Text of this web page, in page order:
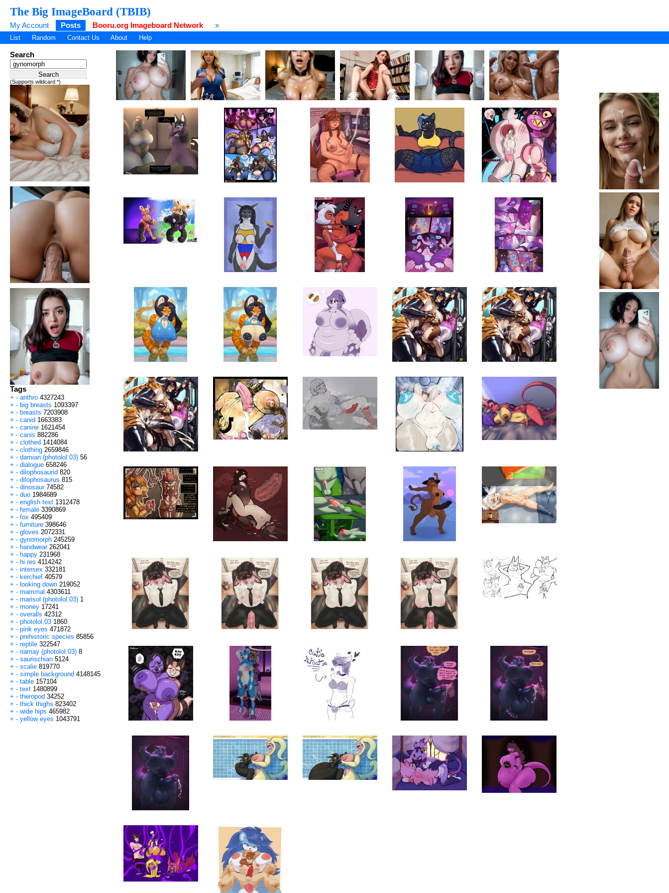
The Big ImageBoard (TBIB)
My Account Posts Booru.org Imageboard Network »
List Random Contact Us About Help
Search
(Supports wildcard *)
Tags
+ - anthro 4327243
+ - big breasts 1093397
+ - breasts 7203908
+ - canid 1663383
+ - canine 1621454
+ - canis 882286
+ - clothed 1414084
+ - clothing 2659846
+ - damian (photolol.03) 56
+ - dialogue 658246
+ - dilophosaurid 820
+ - dilophosaurus 815
+ - dinosaur 74582
+ - duo 1984689
+ - english text 1312478
+ - female 3390869
+ - fox 495409
+ - furniture 398646
+ - gloves 2072331
+ - gynomorph 245259
+ - handwear 262041
+ - happy 231968
+ - hi res 4114242
+ - intersex 332181
+ - kerchief 40579
+ - looking down 219052
+ - mammal 4303611
+ - marisol (photolol.03) 1
+ - money 17241
+ - overalls 42312
+ - photolol.03 1860
+ - pink eyes 471872
+ - prehistoric species 85856
+ - reptile 322547
+ - riamay (photolol.03) 8
+ - saurischian 5124
+ - scalie 819770
+ - simple background 4148145
+ - table 157104
+ - text 1480899
+ - theropod 34252
+ - thick thighs 823402
+ - wide hips 465982
+ - yellow eyes 1043791